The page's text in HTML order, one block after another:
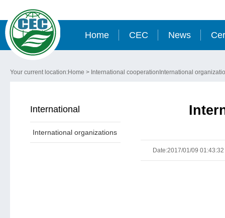
Home CEC News
Your current location:Home > International cooperation International
International
cooperation
International organizations
Date:2017/01/09 01:43:32